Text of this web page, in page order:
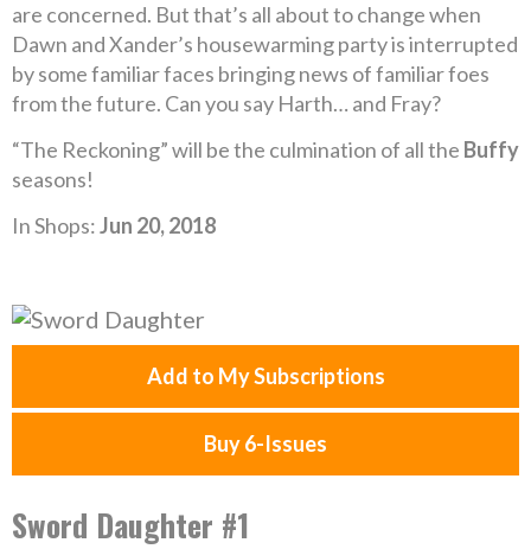
are concerned. But that’s all about to change when
Dawn and Xander’s housewarming party is interrupted
by some familiar faces bringing news of familiar foes
from the future. Can you say Harth… and Fray?
“The Reckoning” will be the culmination of all the Buffy
seasons!
In Shops:Jun 20, 2018
Add to My Subscriptions
Buy 6-Issues
Sword Daughter #1